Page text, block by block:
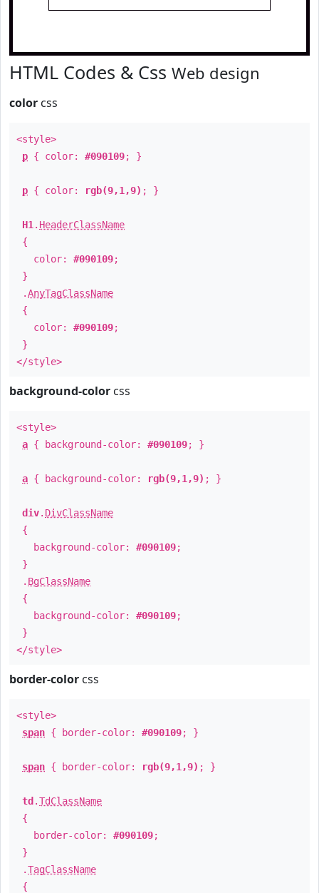
HTML Codes & Css Web design
color css
<style>
p { color: #090109; }
p { color: rgb(9,1,9) ; }
H1 . HeaderClassName
{
color: #090109;
}
.AnyTagClassName
{
color: #090109;
}
</style>
background-color css
<style>
a { background-color: #090109; }
a { background-color: rgb(9,1,9) ; }
div. DivClassName
{
background-color: #090109;
}
. BgClassName
{
background-color: #090109;
}
</style>
border-color css
<style>
span { border-color: #090109; }
span { border-color: rgb(9,1,9) ; }
td .TdClassName
{
border-color: #090109;
}
.TagClassName
{